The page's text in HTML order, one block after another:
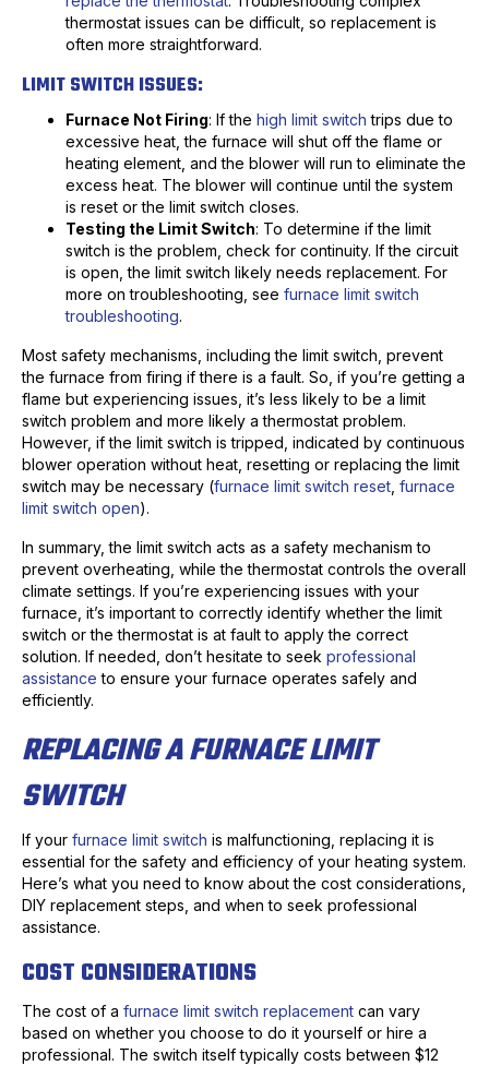
thermostat issues can be difficult, so replacement is
often more straightforward.
LIMIT SWITCH ISSUES:
Furnace Not Firing: If the high limit switch trips due to
excessive heat, the furnace will shut off the flame or
heating element, and the blower will run to eliminate the
excess heat. The blower will continue until the system
is reset or the limit switch closes.
Testing the Limit Switch: To determine if the limit
switch is the problem, check for continuity. If the circuit
is open, the limit switch likely needs replacement. For
more on troubleshooting, see furnace limit switch
troubleshooting.
Most safety mechanisms, including the limit switch, prevent
the furnace from firing if there is a fault. So, if you’re getting a
flame but experiencing issues, it’s less likely to be a limit
switch problem and more likely a thermostat problem.
However, if the limit switch is tripped, indicated by continuous
blower operation without heat, resetting or replacing the limit
switch may be necessary (furnace limit switch reset furnace
limit switch open).
In summary, the limit switch acts as a safety mechanism to
prevent overheating, while the thermostat controls the overall
climate settings. If you’re experiencing issues with your
furnace, it’s important to correctly identify whether the limit
switch or the thermostat is at fault to apply the correct
solution. If needed, don’t hesitate to seek professional
assistance to ensure your furnace operates safely and
efficiently.
REPLACING A FURNACE LIMIT
SWITCH
If your furnace limit switch is malfunctioning, replacing it is
essential for the safety and efficiency of your heating system.
Here’s what you need to know about the cost considerations,
DIY replacement steps, and when to seek professional
assistance.
COST CONSIDERATIONS
The cost of a furnace limit switch replacement can vary
based on whether you choose to do it yourself or hire a
professional. The switch itself typically costs between $12